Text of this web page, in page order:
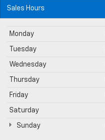
Sales Hours
Monday
Tuesday
Wednesday
Thursday
Friday
Saturday
Sunday